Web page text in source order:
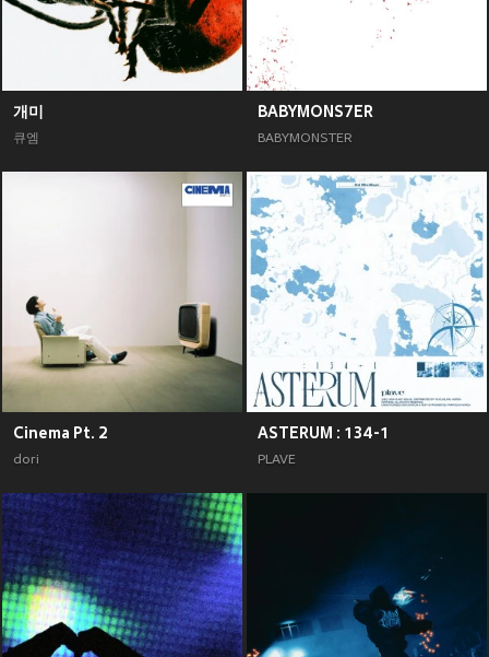
개미
큐엠
BABYMONS7ER
BABYMONSTER
Cinema Pt. 2
dori
ASTERUM : 134-1
PLAVE